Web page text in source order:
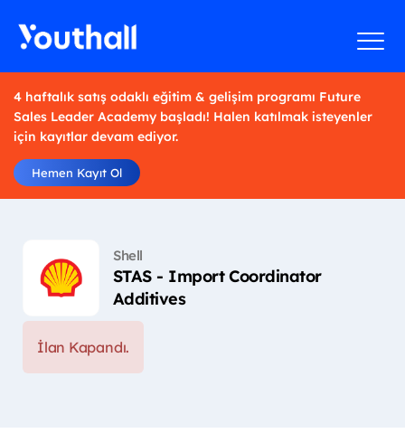
4 haftalık satış odaklı eğitim & gelişim programı Future
Sales Leader Academy başladı! Halen katılmak isteyenler
için kayıtlar devam ediyor.
Hemen Kayıt Ol
Shell
STAS - Import Coordinator
Additives
İlan Kapandı.